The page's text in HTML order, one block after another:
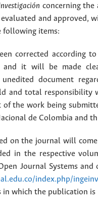
concerning the
and approved,
items:
corrected according
and it will be made
document
and total responsibility
of the work being
de Colombia and
on the journal will
in the respective
Journal Systems and
index.php/ingeinv
in which the publication is